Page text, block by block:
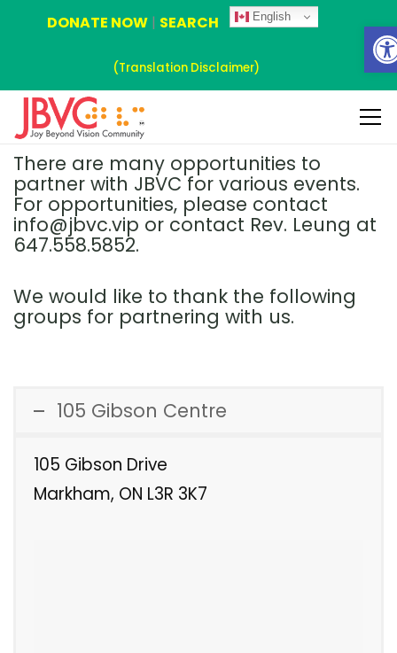
DONATE NOW| SEARCH English
(Translation Disclaimer)
There are many opportunities to
partner with JBVC for various events.
For opportunities, please contact
info@jbvc.vip or contact Rev. Leung at
647.558.5852.
We would like to thank the following
groups for partnering with us.
105 Gibson Centre
105 Gibson Drive
Markham, ON L3R 3K7